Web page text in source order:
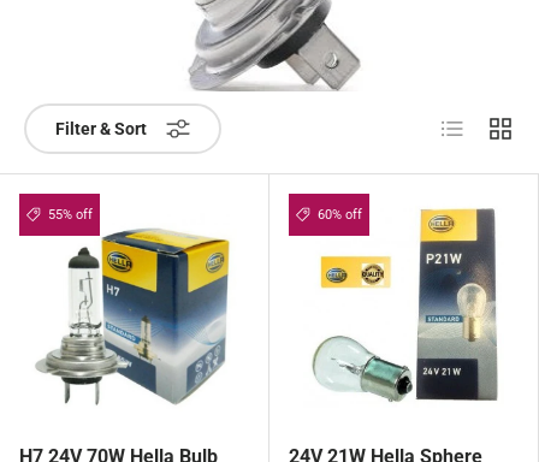
Filter & Sort List Grid
55% off
H7 24V 70W Hella Bulb
60% off
24V 21W Hella Sphere